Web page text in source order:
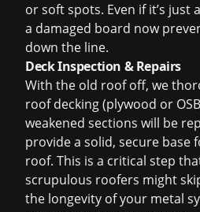
or soft spots. Even if it’s just
a damaged board now
down the line.
Deck Inspection & Repairs
With the old roof off, we
roof decking (plywood or
weakened sections will be
provide a solid, secure base
roof. This is a critical step
scrupulous roofers might
the longevity of your metal